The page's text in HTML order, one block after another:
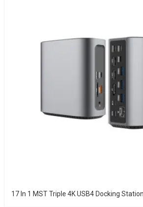
17 In 1 MST Triple 4K USB4 Docking